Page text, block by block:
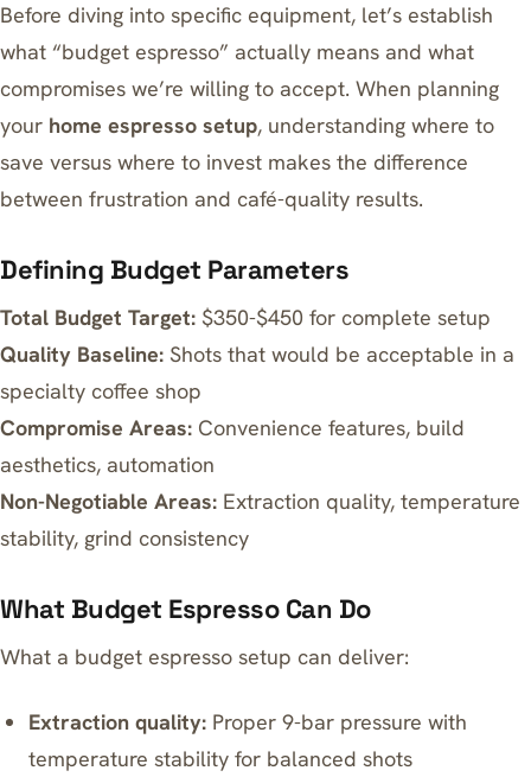
Before diving into specific equipment, let’s establish
what “budget espresso” actually means and what
compromises we’re willing to accept. When planning
your home espresso setup, understanding where to
save versus where to invest makes the difference
between frustration and café-quality results.
Defining Budget Parameters
Total Budget Target: $350-$450 for complete setup
Quality Baseline: Shots that would be acceptable in a
specialty coffee shop
Compromise Areas: Convenience features, build
aesthetics, automation
Non-Negotiable Areas: Extraction quality, temperature
stability, grind consistency
What Budget Espresso Can Do
What a budget espresso setup can deliver:
Extraction quality: Proper 9-bar pressure with
temperature stability for balanced shots